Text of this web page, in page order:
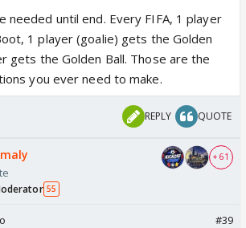
needed until end. Every FIFA, 1 player
1 player (goalie) gets the Golden
gets the Golden Ball. Those are the
you ever need to make.
REPLY QUOTE
55
+ 61
#39